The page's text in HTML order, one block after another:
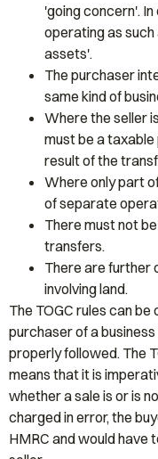
'going concern'.
operating as
assets'.
The purchaser
same kind of
Where the seller
must be a
result of the
Where only part
of separate
There must not
transfers.
There are further
involving land.
The TOGC rules can
purchaser of a
properly followed. The
means that it is
whether a sale is or is
charged in error, the
HMRC and would have